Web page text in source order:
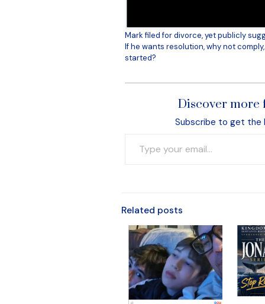
Mark filed for divorce, yet publicly
If he wants resolution, why not
started?
Discover more
Subscribe to get the
Related posts